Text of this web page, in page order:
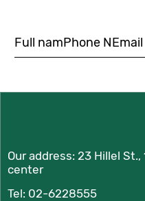
Our address: 23 Hillel
center
Tel: 02-6228555